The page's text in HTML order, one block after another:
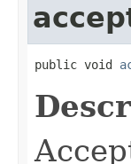
public void